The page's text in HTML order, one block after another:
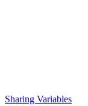
Sharing Variables